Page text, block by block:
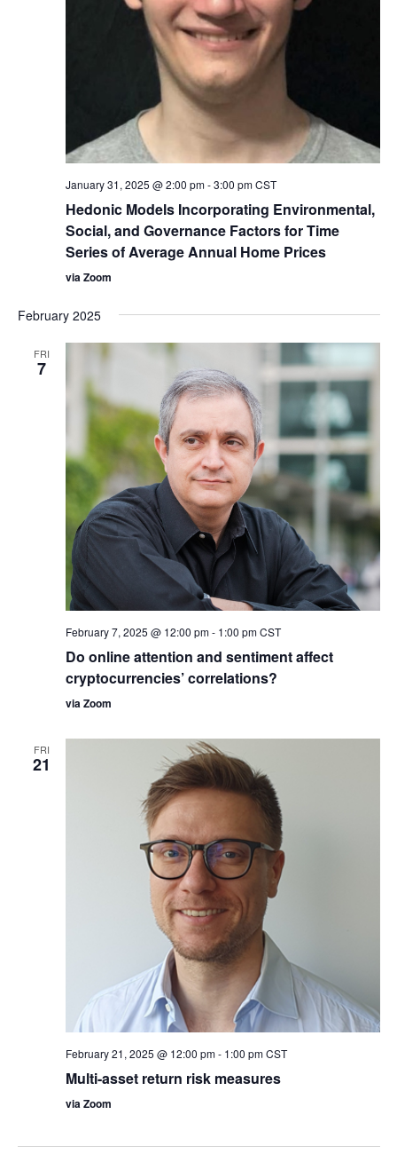
January 31, 2025 @ 2:00 pm-3:00 pm CST
Hedonic Models Incorporating Environmental,
Social, and Governance Factors for Time
Series of Average Annual Home Prices
via Zoom
February 2025
FRI
7
February 7, 2025 @ 12:00 pm- 1:00 pm CST
Do online attention and sentiment affect
cryptocurrencies’ correlations?
via Zoom
FRI
21
February 21, 2025 @ 12:00 pm- 1:00 pm CST
Multi-asset return risk measures
via Zoom